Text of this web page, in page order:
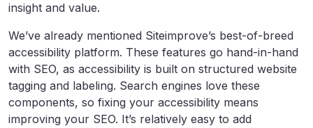
insight and value.
We’ve already mentioned Siteimprove’s best-of-breed
accessibility platform. These features go hand-in-hand
with SEO, as accessibility is built on structured website
tagging and labeling. Search engines love these
components, so fixing your accessibility means
improving your SEO. It’s relatively easy to add